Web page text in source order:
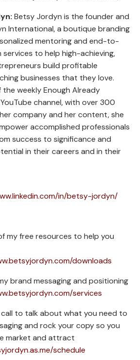
Betsy Jordyn is the founder and
International, a boutique branding
mentoring and end-to-
to help high-achieving,
build profitable
businesses that they love.
weekly Enough Already
channel, with over 300
company and her content, she
accomplished professionals
success to significance and
in their careers and in their
in/betsy-jordyn/
my free resources to help you
downloads
brand messaging and positioning
services
to talk about what you need to
and rock your copy so you
market and attract
schedule